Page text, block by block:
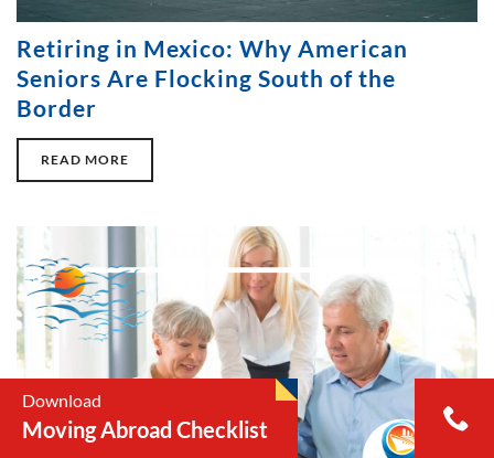
Retiring in Mexico: Why American
Seniors Are Flocking South of the
Border
READ MORE
Download
Moving Abroad Checklist